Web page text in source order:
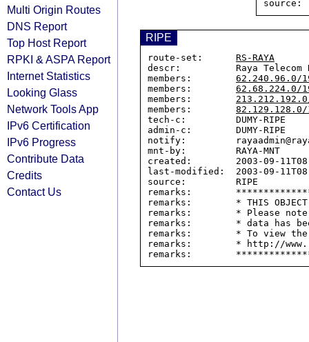
Multi Origin Routes
DNS Report
Top Host Report
RPKI & ASPA Report
Internet Statistics
Looking Glass
Network Tools App
IPv6 Certification
IPv6 Progress
Contribute Data
Credits
Contact Us
RIPE
route-set: RS-RAYA
descr:          Raya Telecom
members: 62.240.96.0/
members: 62.68.224.0/
members:
members: 82.129.128.0/
tech-c:         DUMY-RIPE
admin-c:        DUMY-RIPE
notify:
mnt-by:         RAYA-MNT
created:        2003-09-
last-modified:  2003-09-
source:         RIPE
remarks:
remarks:        * THIS OBJECT
remarks:        * Please
remarks:        * data has
remarks:        * To view the
remarks:        * http://